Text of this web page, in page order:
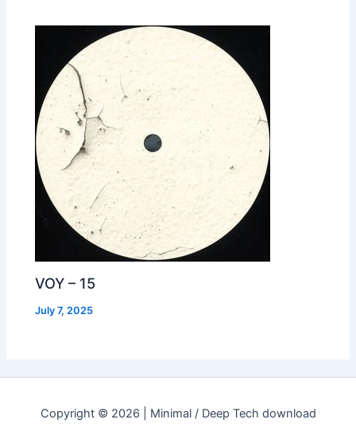
VOY – 15
July 7, 2025
Copyright © 2026 | Minimal / Deep Tech download